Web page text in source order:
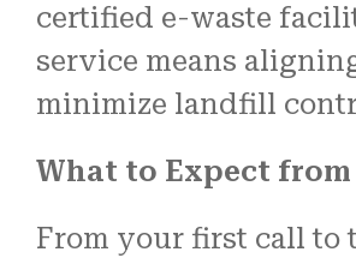
certified e-waste
service means
minimize landfill
What to Expect from
From your first call to